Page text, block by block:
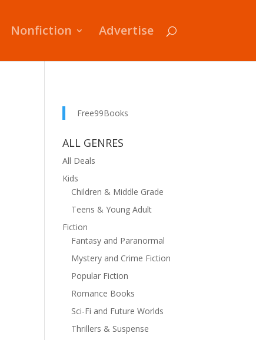
Nonfiction Advertise
Free99Books
ALL GENRES
All Deals
Kids
Children & Middle Grade
Teens & Young Adult
Fiction
Fantasy and Paranormal
Mystery and Crime Fiction
Popular Fiction
Romance Books
Sci-Fi and Future Worlds
Thrillers & Suspense